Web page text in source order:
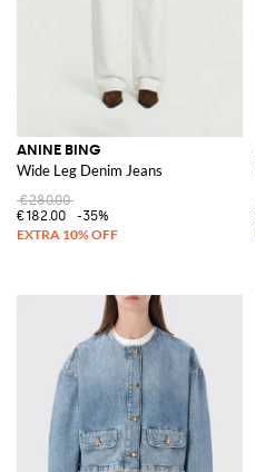
ANINE BING
Wide Leg Denim Jeans
€280.00
€182.00
-35%